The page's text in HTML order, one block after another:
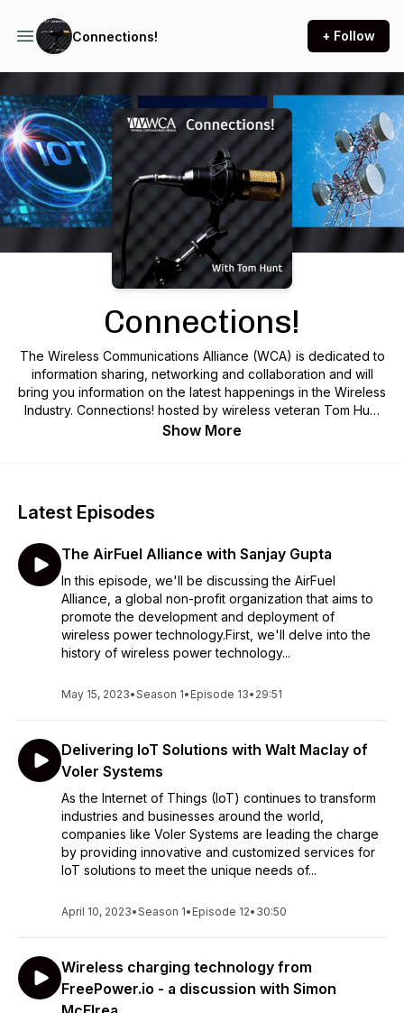
Connections! + Follow
Connections!
The Wireless Communications Alliance (WCA) is dedicated to
information sharing, networking and collaboration and will
bring you information on the latest happenings in the Wireless
Industry. Connections! hosted by wireless veteran Tom Hunt
will cover a wide range of topics with leaders in the industry.
Show More
Latest Episodes
The AirFuel Alliance with Sanjay Gupta
In this episode, we'll be discussing the AirFuel
Alliance, a global non-profit organization that aims to
promote the development and deployment of
wireless power technology.First, we'll delve into the
history of wireless power technology...
May 15, 2023•Season 1• Episode 13• 29:51
Delivering IoT Solutions with Walt Maclay of
Voler Systems
As the Internet of Things (IoT) continues to transform
industries and businesses around the world,
companies like Voler Systems are leading the charge
by providing innovative and customized services for
IoT solutions to meet the unique needs of...
April 10, 2023•Season 1• Episode 12• 30:50
Wireless charging technology from
FreePower.io - a discussion with Simon